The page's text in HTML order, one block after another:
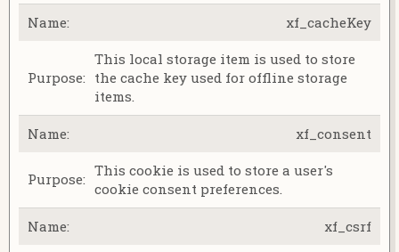
xf_cacheKey
This local storage item is used to store
the cache key used for offline storage
items.
xf_consent
This cookie is used to store a user's
cookie consent preferences.
xf_csrf